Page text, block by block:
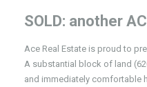
SOLD: another
Ace Real Estate is proud to
A substantial block of land
and immediately comfortable